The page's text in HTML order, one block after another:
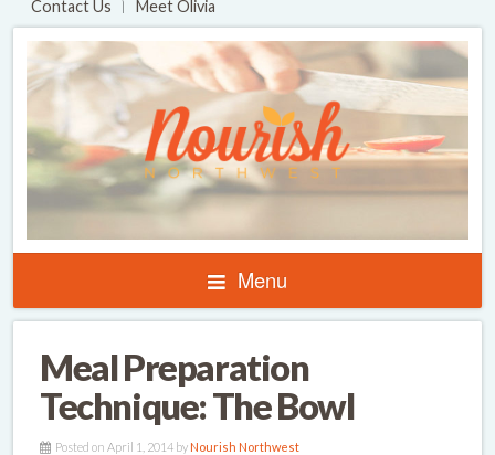
Contact Us Meet Olivia
Menu
Meal Preparation
Technique: The Bowl
Posted on April 1, 2014 by Nourish Northwest